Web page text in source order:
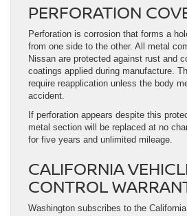
PERFORATION
Perforation is corrosion that forms a
from one side to the other. All metal
Nissan are protected against rust and
coatings applied during manufacture.
require reapplication unless the body
accident.
If perforation appears despite this
metal section will be replaced at no
for five years and unlimited mileage.
CALIFORNIA
CONTROL
Washington subscribes to the